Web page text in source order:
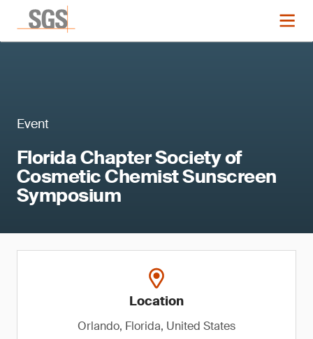
Event
Florida Chapter Society of
Cosmetic Chemist Sunscreen
Symposium
Location
Orlando, Florida, United States